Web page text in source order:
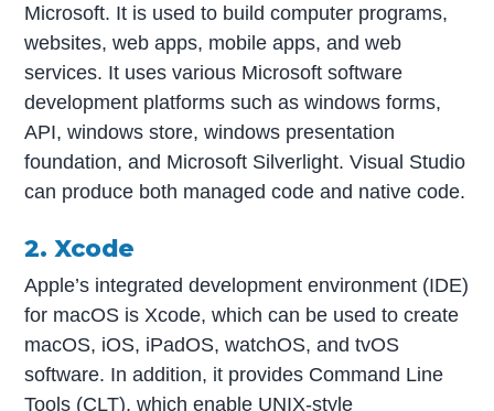
Microsoft. It is used to build computer programs,
websites, web apps, mobile apps, and web
services. It uses various Microsoft software
development platforms such as windows forms,
API, windows store, windows presentation
foundation, and Microsoft Silverlight. Visual Studio
can produce both managed code and native code.
2. Xcode
Apple’s integrated development environment (IDE)
for macOS is Xcode, which can be used to create
macOS, iOS, iPadOS, watchOS, and tvOS
software. In addition, it provides Command Line
Tools (CLT), which enable UNIX-style